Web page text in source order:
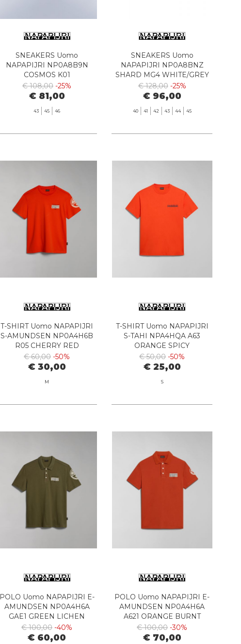
SNEAKERS Uomo
NAPAPIJRI NP0A8B9N
COSMOS K01
WHITE/GREY/NAVY
€ 108,00 -25%
€ 81,00
43 45 46
SNEAKERS Uomo
NAPAPIJRI NP0A8BNZ
SHARD MG4 WHITE/GREY
€ 128,00 -25%
€ 96,00
40 41 42 43 44 45
T-SHIRT Uomo NAPAPIJRI
S-AMUNDSEN NP0A4H6B
R05 CHERRY RED
€ 60,00 -50%
€ 30,00
M
T-SHIRT Uomo NAPAPIJRI
S-TAHI NPA4HQA A63
ORANGE SPICY
€ 50,00 -50%
€ 25,00
S
POLO Uomo NAPAPIJRI E-
AMUNDSEN NP0A4H6A
GAE1 GREEN LICHEN
€ 100,00 -40%
€ 60,00
POLO Uomo NAPAPIJRI E-
AMUNDSEN NP0A4H6A
A621 ORANGE BURNT
€ 100,00 -30%
€ 70,00